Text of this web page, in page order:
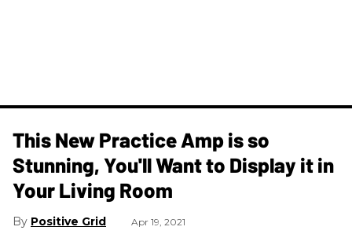
This New Practice Amp is so
Stunning, You'll Want to Display it in
Your Living Room
Positive Grid Apr 19, 2021